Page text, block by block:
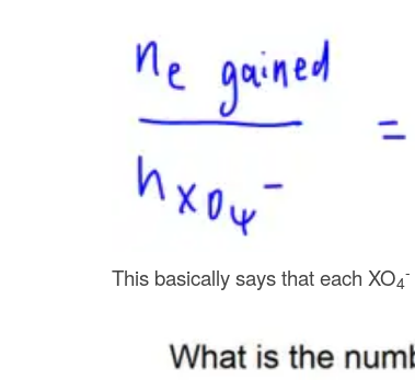
This basically says that each XO4
-